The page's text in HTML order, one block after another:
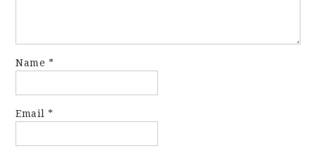
Name *
Email*